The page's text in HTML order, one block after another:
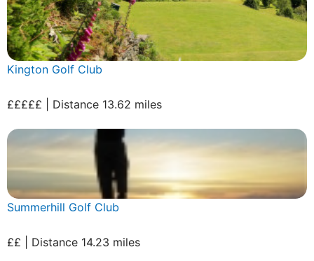
Kington Golf Club
£££££ | Distance 13.62 miles
Summerhill Golf Club
££ | Distance 14.23 miles